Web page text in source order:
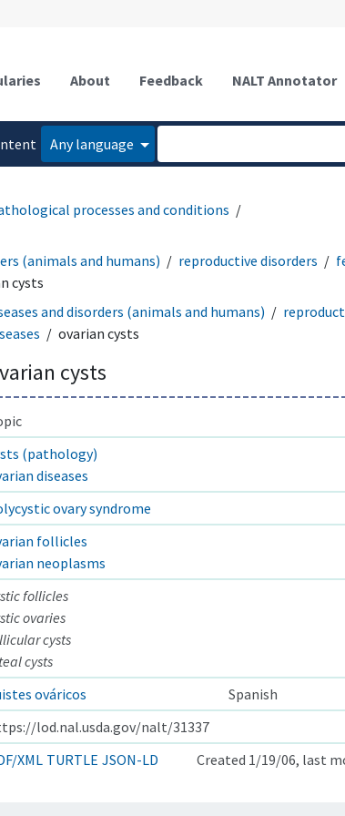
About Feedback NALT Annotator
Any language
processes and conditions
(animals and humans) reproductive disorders
cysts
and disorders (animals and humans)
ovarian cysts
cysts
(pathology)
diseases
ovary syndrome
follicles
neoplasms
follicles
ovaries
cysts
cysts
ováricos
Spanish
lod.nal.usda.gov/nalt/31337
XML TURTLE JSON-LD Created 1/19/06, last